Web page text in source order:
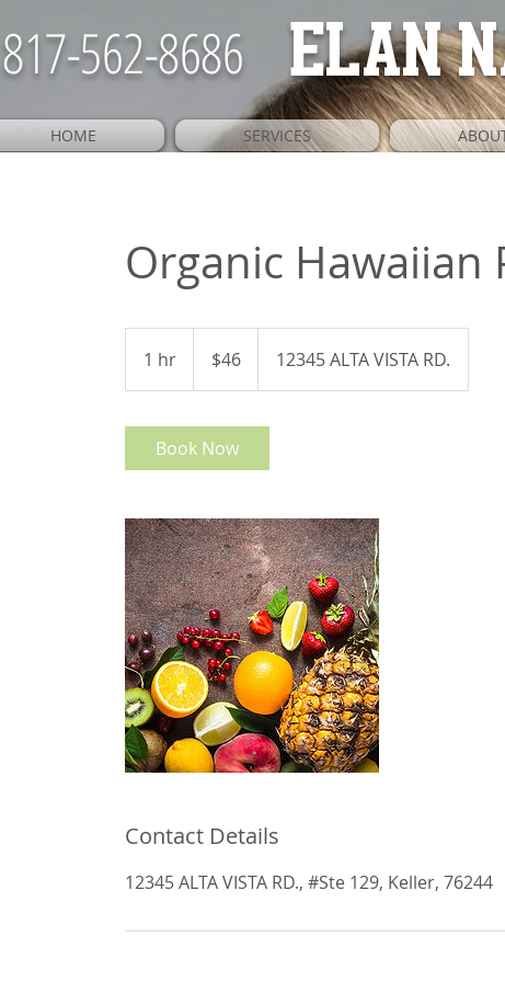
817-562-8686 ELAN
HOME SERVICES
Organic Hawaiian
1 hr
h
dollars$46 12345 ALTA VISTA RD.
Book Now
Contact Details
12345 ALTA VISTA RD., #Ste 129, Keller, 76244